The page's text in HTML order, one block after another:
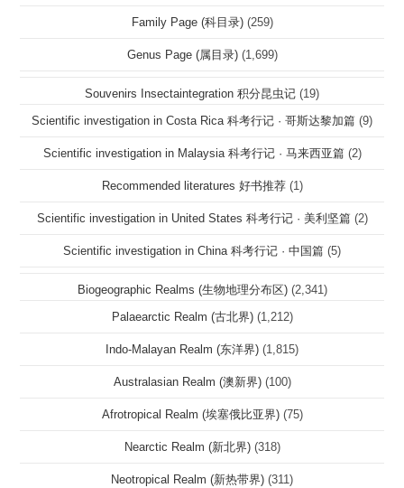
Family Page (科目录) (259)
Genus Page (属目录) (1,699)
Souvenirs Insectaintegration 积分昆虫记 (19)
Scientific investigation in Costa Rica 科考行记 · 哥斯达黎加篇 (9)
Scientific investigation in Malaysia 科考行记 · 马来西亚篇 (2)
Recommended literatures 好书推荐 (1)
Scientific investigation in United States 科考行记 · 美利坚篇 (2)
Scientific investigation in China 科考行记 · 中国篇 (5)
Biogeographic Realms (生物地理分布区) (2,341)
Palaearctic Realm (古北界) (1,212)
Indo-Malayan Realm (东洋界) (1,815)
Australasian Realm (澳新界) (100)
Afrotropical Realm (埃塞俄比亚界) (75)
Nearctic Realm (新北界) (318)
Neotropical Realm (新热带界) (311)